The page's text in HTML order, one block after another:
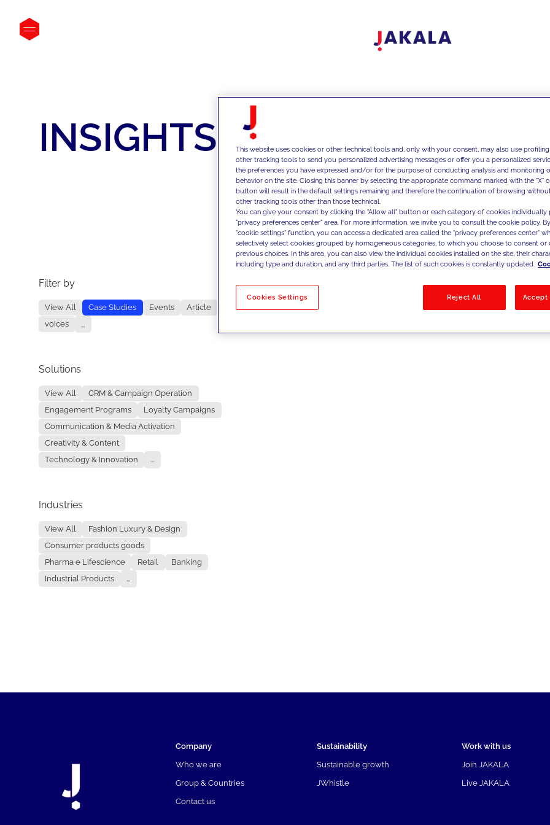
INSIGHTS
Filter by
View All Case Studies Events
Article
voices
...
Solutions
View All
CRM & Campaign Operation
Engagement Programs
Loyalty Campaigns
Communication & Media Activation
Creativity & Content
Technology & Innovation
...
Industries
View All
Fashion Luxury & Design
Consumer products goods
Pharma e Lifescience
Retail
Banking
Industrial Products
...
No results
Company
Who we are
Group & Countries
Contact us
Sustainability
Sustainable growth
JWhistle
Work with us
Join JAKALA
Live JAKALA
This website uses cookies or other technical tools and, only with your consent, may also use
other tracking tools to send you personalized advertising messages or offer you a personalized
the preferences you have expressed and/or for the purpose of conducting analysis and monitoring
behavior on the site. Closing this banner by selecting the appropriate command marked with the "X"
button will result in the default settings remaining and therefore the continuation of browsing
other tracking tools other than those technical.
You can give your consent by clicking the "Allow all" button or each category of cookies individually
"privacy preferences center" area. For more information, we invite you to consult the cookie policy.
"cookie settings" function, you can access a dedicated area called the "privacy preferences center"
selectively select cookies grouped by homogeneous categories, to which you choose to consent
previous choices. In this area, you can also view the individual cookies installed on the site, their
including type and duration, and any third parties. The list of such cookies is constantly updated.
Cookies Settings Reject All Accept